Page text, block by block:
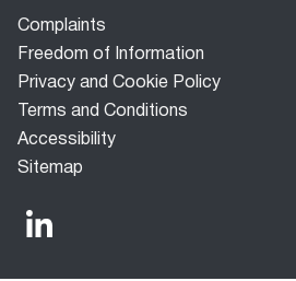
Footer
menu
Complaints
Freedom of Information
Privacy and Cookie Policy
Terms and Conditions
Accessibility
Sitemap